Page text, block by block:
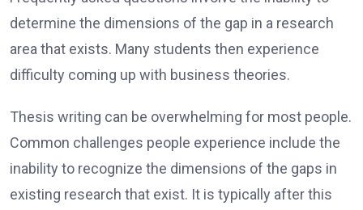
determine the dimensions of the gap in a research
area that exists. Many students then experience
difficulty coming up with business theories.
Thesis writing can be overwhelming for most people.
Common challenges people experience include the
inability to recognize the dimensions of the gaps in
existing research that exist. It is typically after this